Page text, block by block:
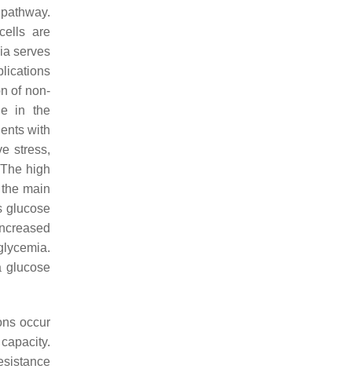
are
serves
of non-
in the
with
stress,
high
main
glucose
glucose
occur